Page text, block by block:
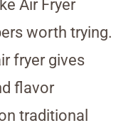
Air Fryer
worth trying.
fryer gives
flavor
traditional